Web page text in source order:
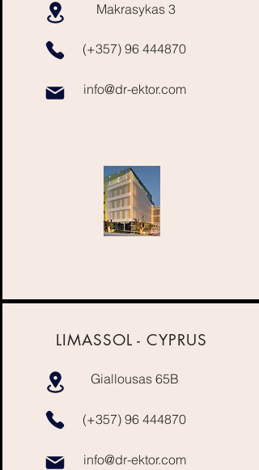
Makrasykas 3
(+357) 96 444870
info@dr-ektor.com
LIMASSOL -CYPRUS
Giallousas 65B
(+357) 96 444870
info@dr-ektor.com